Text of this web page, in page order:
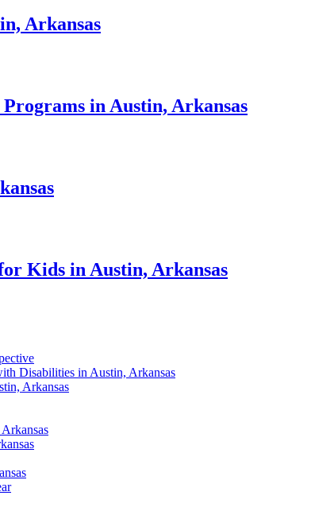
Arkansas
in Austin, Arkansas
Kids in Austin, Arkansas
Disabilities in Austin, Arkansas
Arkansas